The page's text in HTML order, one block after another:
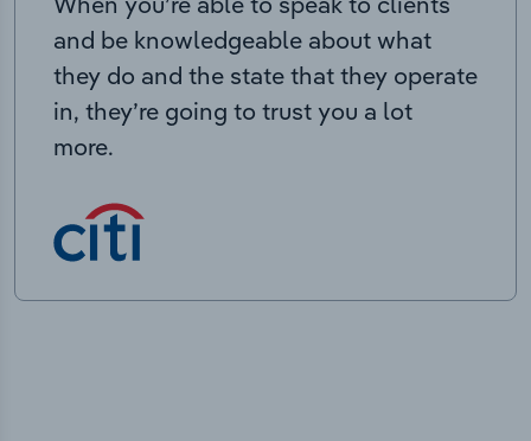
and be knowledgeable about what
they do and the state that they operate
in, they’re going to trust you a lot
more.